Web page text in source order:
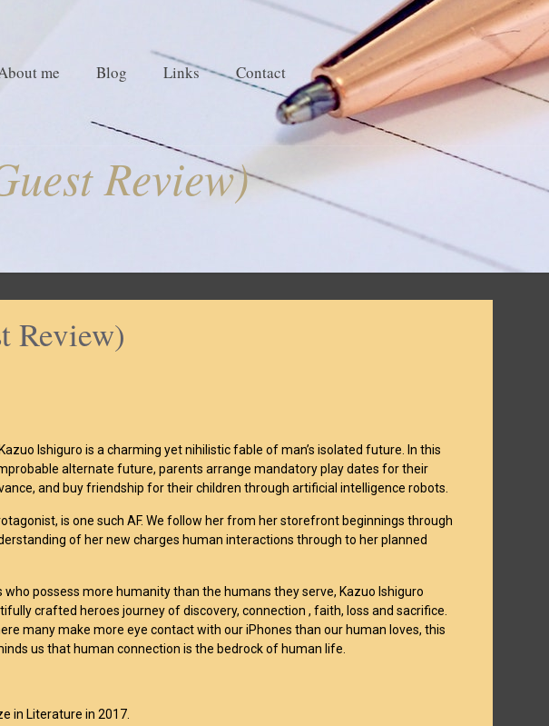
me Blog Links Contact
Review)
Review)
Ishiguro is a charming yet nihilistic fable of man’s isolated future. In this
alternate future, parents arrange mandatory play dates for their
and buy friendship for their children through artificial intelligence robots.
is one such AF. We follow her from her storefront beginnings through
of her new charges human interactions through to her planned
who possess more humanity than the humans they serve, Kazuo Ishiguro
crafted heroes journey of discovery, connection , faith, loss and sacrifice.
many make more eye contact with our iPhones than our human loves, this
us that human connection is the bedrock of human life.
in Literature in 2017.